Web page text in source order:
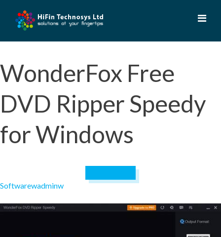
WonderFox Free
DVD Ripper Speedy
for Windows
Softwarewadminw